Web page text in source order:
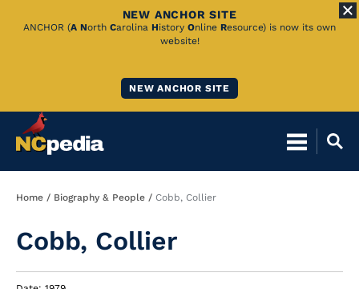
Skip
NEW ANCHOR SITE
ANCHOR (A North Carolina History Online Resource) is now its own
website!
NEW ANCHOR SITE
Breadcrumb
Home Biography & People Cobb, Collier
Cobb, Collier